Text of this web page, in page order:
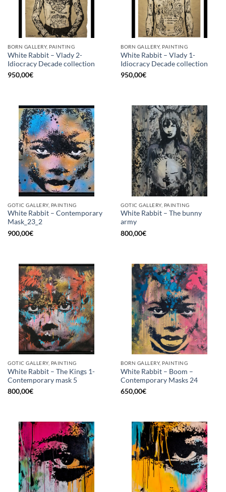
BORN GALLERY, PAINTING
White Rabbit – Vlady 2-
Idiocracy Decade collection
950,00€
BORN GALLERY, PAINTING
White Rabbit – Vlady 1-
Idiocracy Decade collection
950,00€
GOTIC GALLERY, PAINTING
White Rabbit – Contemporary
Mask_23_2
900,00€
GOTIC GALLERY, PAINTING
White Rabbit – The bunny
army
800,00€
GOTIC GALLERY, PAINTING
White Rabbit – The Kings 1-
Contemporary mask 5
800,00€
BORN GALLERY, PAINTING
White Rabbit – Boom –
Contemporary Masks 24
650,00€